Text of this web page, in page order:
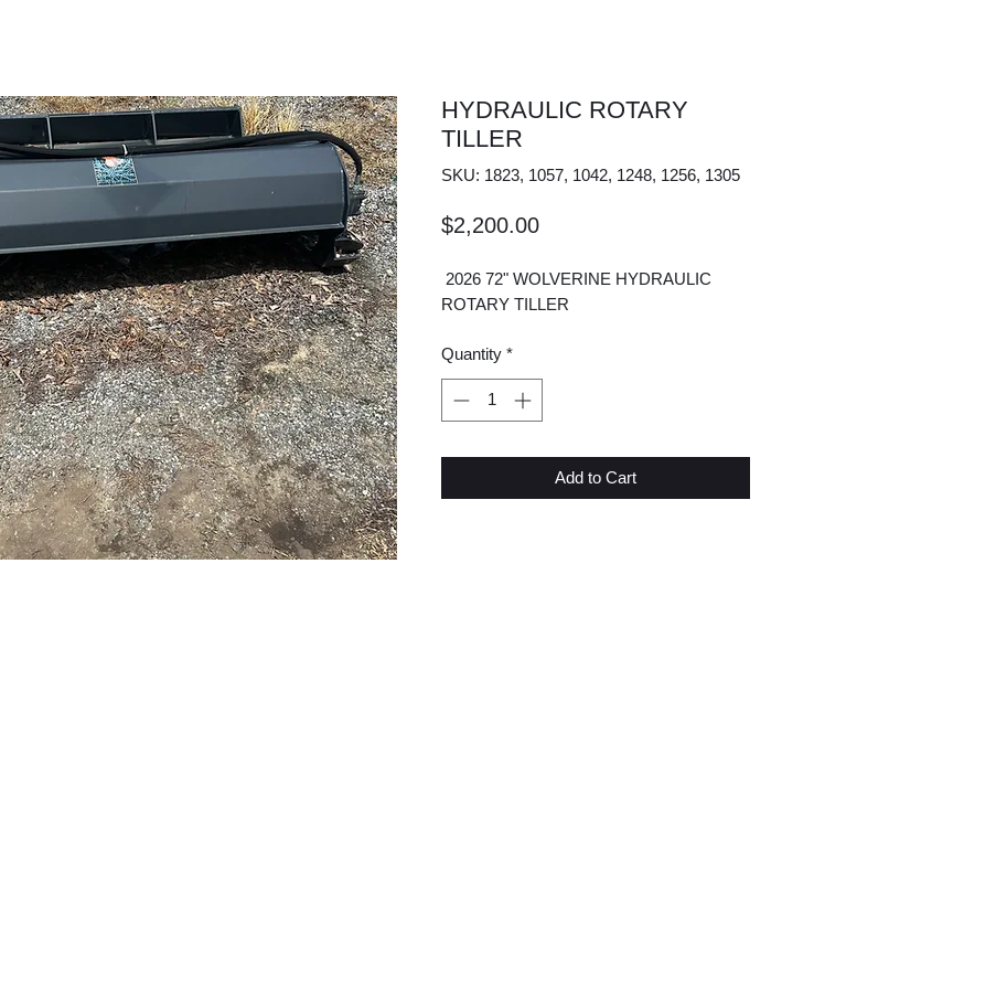
HYDRAULIC ROTARY
TILLER
SKU: 1823, 1057, 1042, 1248, 1256, 1305
$2,200.00Price
2026 72" WOLVERINE HYDRAULIC
ROTARY TILLER
Quantity *
Add to Cart